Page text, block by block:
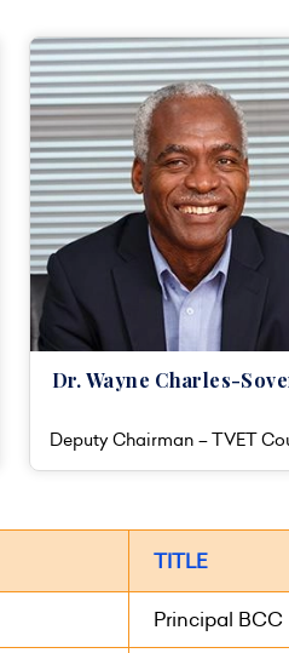
Dr. Wayne Charles-
Deputy Chairman – TVET
TITLE
Principal BCC